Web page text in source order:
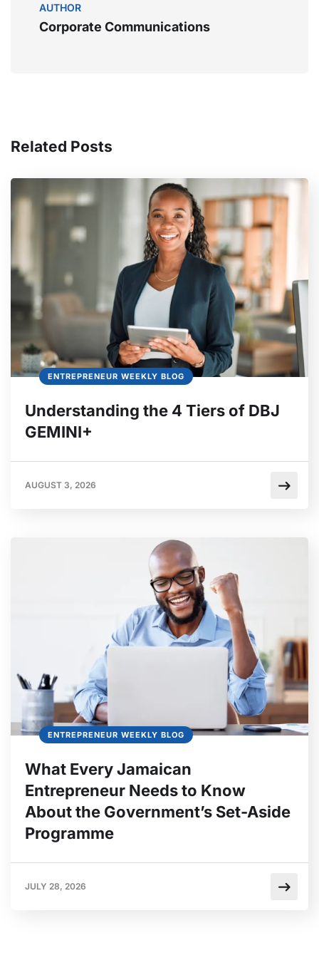
AUTHOR
Corporate Communications
Related Posts
ENTREPRENEUR WEEKLY BLOG
Understanding the 4 Tiers of DBJ
GEMINI+
AUGUST 3, 2026
ENTREPRENEUR WEEKLY BLOG
What Every Jamaican
Entrepreneur Needs to Know
About the Government’s Set-Aside
Programme
JULY 28, 2026